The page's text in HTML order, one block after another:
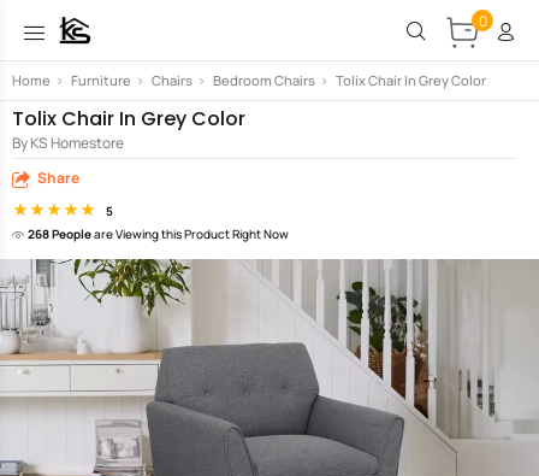
0
Home > Furniture > Chairs > Bedroom Chairs > Tolix Chair In Grey Color
Tolix Chair In Grey Color
By KS Homestore
Share
5
268 Peopleare Viewing this Product Right Now